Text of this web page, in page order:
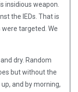
insidious weapon.
the IEDs. That is
targeted. We
dry. Random
but without the
and by morning,